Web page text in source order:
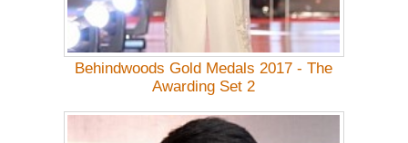
Behindwoods Gold Medals 2017 - The
Awarding Set 2